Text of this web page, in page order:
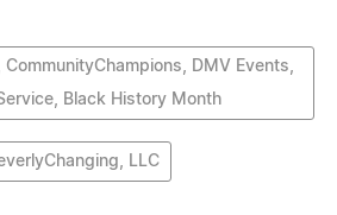
CommunityChampions, DMV Events,
Black History Month
LLC